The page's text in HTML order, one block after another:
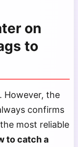
on
to
However, the
confirms
most reliable
to catch a